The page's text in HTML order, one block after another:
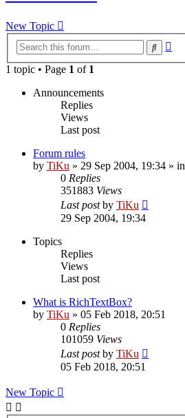
New Topic
Search
1 topic • Page 1 of 1
Announcements
Replies
Views
Last post
Forum rules
by TiKu » 29 Sep 2004, 19:34 » in
0 Replies
351883 Views
Last postby TiKu
29 Sep 2004, 19:34
Topics
Replies
Views
Last post
What is RichTextBox?
by TiKu » 05 Feb 2018, 20:51
0 Replies
101059 Views
Last postby TiKu
05 Feb 2018, 20:51
New Topic